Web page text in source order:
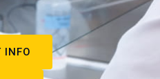
INFO